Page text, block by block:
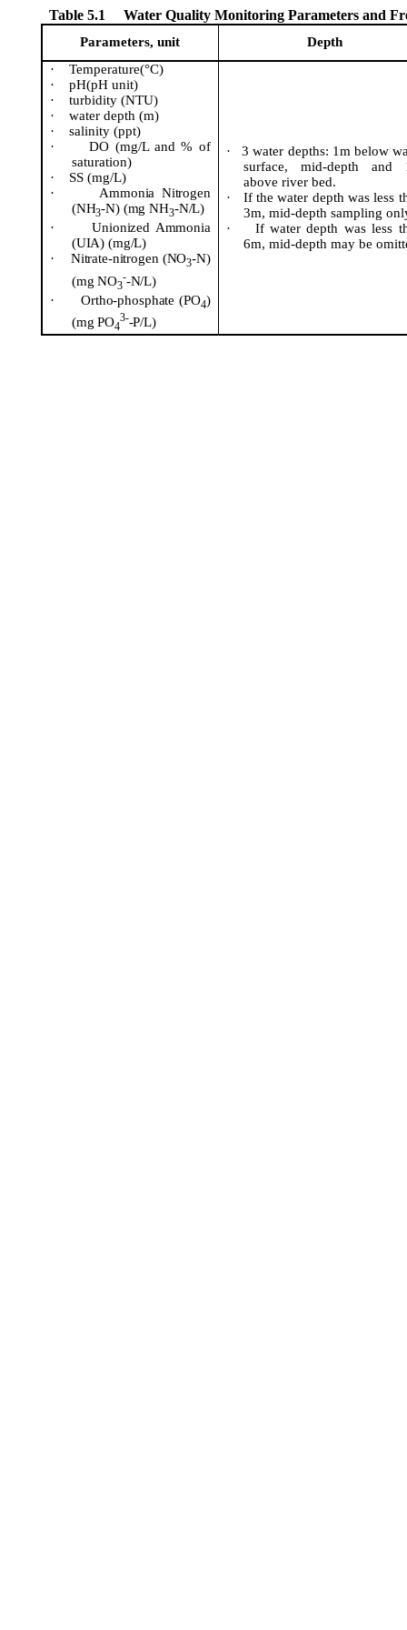
Table 5.1 Water Quality Monitoring Parameters and
Parameters, unit
Depth
·
Temperature(°C)
·
pH(pH unit)
·
turbidity (NTU)
·
water depth (m)
·
salinity (ppt)
·
DO (mg/L and % of
saturation)
·
SS (mg/L)
·
Ammonia Nitrogen
(NH3-N) (mg NH3-N/L)
·
Unionized Ammonia
(UIA) (mg/L)
·
Nitrate-nitrogen (NO3-N)
(mg NO3
--N/L)
·
Ortho-phosphate (PO4)
(mg PO4
3--P/L)
·
3 water depths: 1m below
surface, mid-depth and
above river bed.
·
If the water depth was less
3m, mid-depth sampling
·
If water depth was less
6m, mid-depth may be